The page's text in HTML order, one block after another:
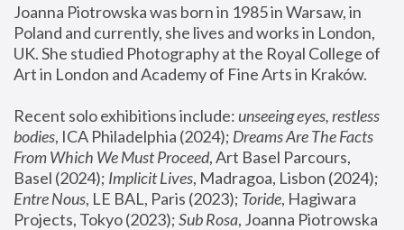
Joanna Piotrowska was born in 1985 in Warsaw, in
Poland and currently, she lives and works in London,
UK. She studied Photography at the Royal College of
Art in London and Academy of Fine Arts in Kraków.
Recent solo exhibitions include: unseeing eyes, restless
bodies, ICA Philadelphia (2024); Dreams Are The Facts
From Which We Must Proceed, Art Basel Parcours,
Basel (2024); Implicit Lives
Entre Nous, LE BAL, Paris (2023); Toride, Hagiwara
Projects, Tokyo (2023); Sub Rosa, Joanna Piotrowska